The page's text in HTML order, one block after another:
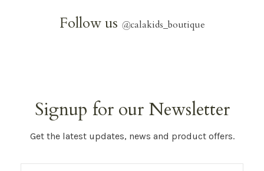
Follow us @calakids_boutique
Signup for our Newsletter
Get the latest updates, news and product offers.